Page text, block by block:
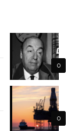
0
0